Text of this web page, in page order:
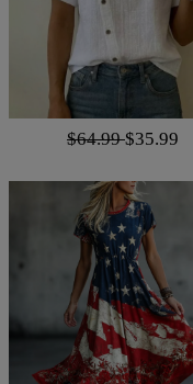
$64.99$35.99